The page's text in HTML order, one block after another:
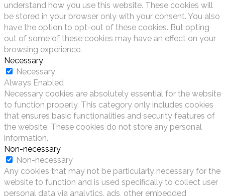
understand how you use this website. These cookies will
be stored in your browser only with your consent. You also
have the option to opt-out of these cookies. But opting
out of some of these cookies may have an effect on your
browsing experience.
Necessary
Necessary
Always Enabled
Necessary cookies are absolutely essential for the website
to function properly. This category only includes cookies
that ensures basic functionalities and security features of
the website. These cookies do not store any personal
information.
Non-necessary
Non-necessary
Any cookies that may not be particularly necessary for the
website to function and is used specifically to collect user
personal data via analytics, ads, other embedded